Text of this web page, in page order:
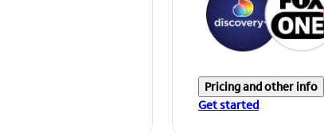
Pricing and other info
Get started